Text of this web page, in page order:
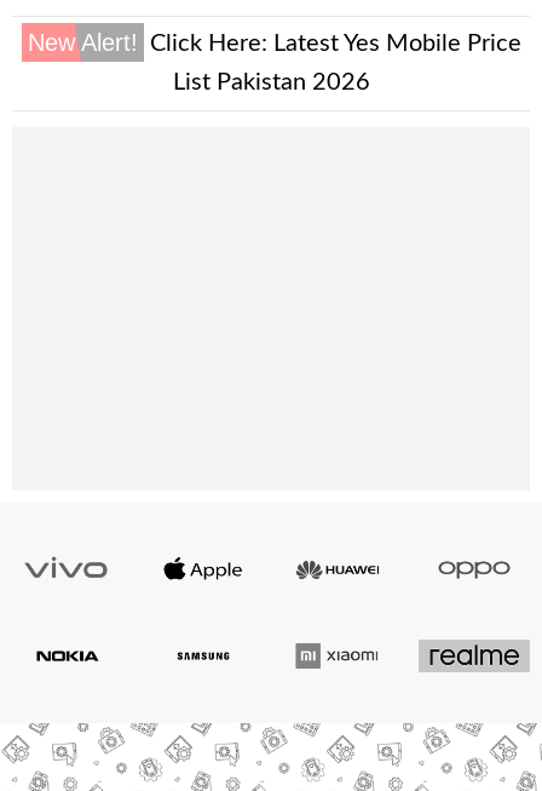
New Alert! Click Here: Latest Yes Mobile Price
List Pakistan 2026